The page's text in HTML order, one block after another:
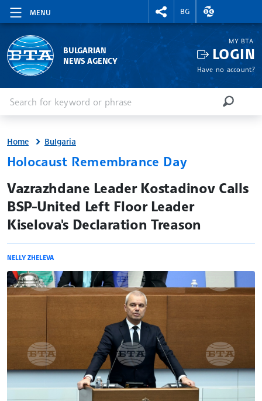
MENU
RIGHTMENU.SOCIAL
BG
EXCHANGE
BULGARIAN
NEWS AGENCY
MY BTA
LOGIN
Have no account?
SEARCH
Home Bulgaria
Holocaust Remembrance Day
site.bta
Vazrazhdane Leader Kostadinov Calls
BSP-United Left Floor Leader
Kiselova's Declaration Treason
NELLY ZHELEVA